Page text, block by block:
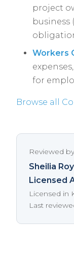
project
business
Workers
for
Browse all
Reviewed by
Sheilia
Licensed
Licensed in
Last